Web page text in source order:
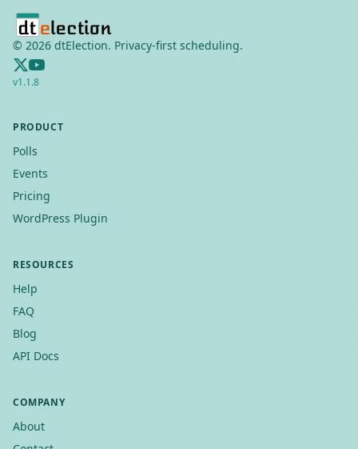
© 2026 dtElection. Privacy-first scheduling.
v1.1.8
PRODUCT
Polls
Events
Pricing
WordPress Plugin
RESOURCES
Help
FAQ
Blog
API Docs
COMPANY
About